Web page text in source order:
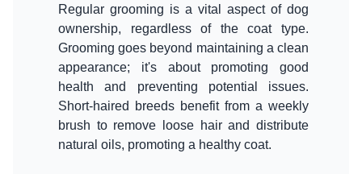
Regular grooming is a vital aspect of dog
ownership, regardless of the coat type.
Grooming goes beyond maintaining a clean
appearance; it's about promoting good
health and preventing potential issues.
Short-haired breeds benefit from a weekly
brush to remove loose hair and distribute
natural oils, promoting a healthy coat.